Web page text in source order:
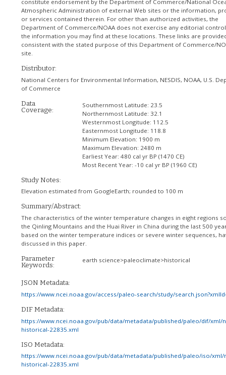
constitute endorsement by the Department of Commerce/National
Atmospheric Administration of external Web sites or the information,
or services contained therein. For other than authorized activities, the
Department of Commerce/NOAA does not exercise any editorial
the information you may find at these locations. These links are
consistent with the stated purpose of this Department of Commerce/
site.
Distributor:
National Centers for Environmental Information, NESDIS, NOAA, U.S.
of Commerce
Data
Coverage:
Southernmost Latitude: 23.5
Northernmost Latitude: 32.1
Westernmost Longitude: 112.5
Easternmost Longitude: 118.8
Minimum Elevation: 1900 m
Maximum Elevation: 2480 m
Earliest Year: 480 cal yr BP (1470 CE)
Most Recent Year: -10 cal yr BP (1960 CE)
Study Notes:
Elevation estimated from GoogleEarth; rounded to 100 m
Summary/Abstract:
The characteristics of the winter temperature changes in eight regions
the Qinling Mountains and the Huai River in China during the last 500
based on the winter temperature indices or severe winter sequences,
discussed in this paper.
Parameter
Keywords:
earth science>paleoclimate>historical
JSON Metadata:
https://www.ncei.noaa.gov/access/paleo-search/study/
DIF Metadata:
https://www.ncei.noaa.gov/pub/data/metadata/published/paleo/dif/xml/
historical-22835.xml
ISO Metadata:
https://www.ncei.noaa.gov/pub/data/metadata/published/paleo/iso/xml/
historical-22835.xml